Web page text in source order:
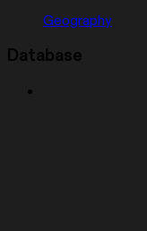
Geography
Database